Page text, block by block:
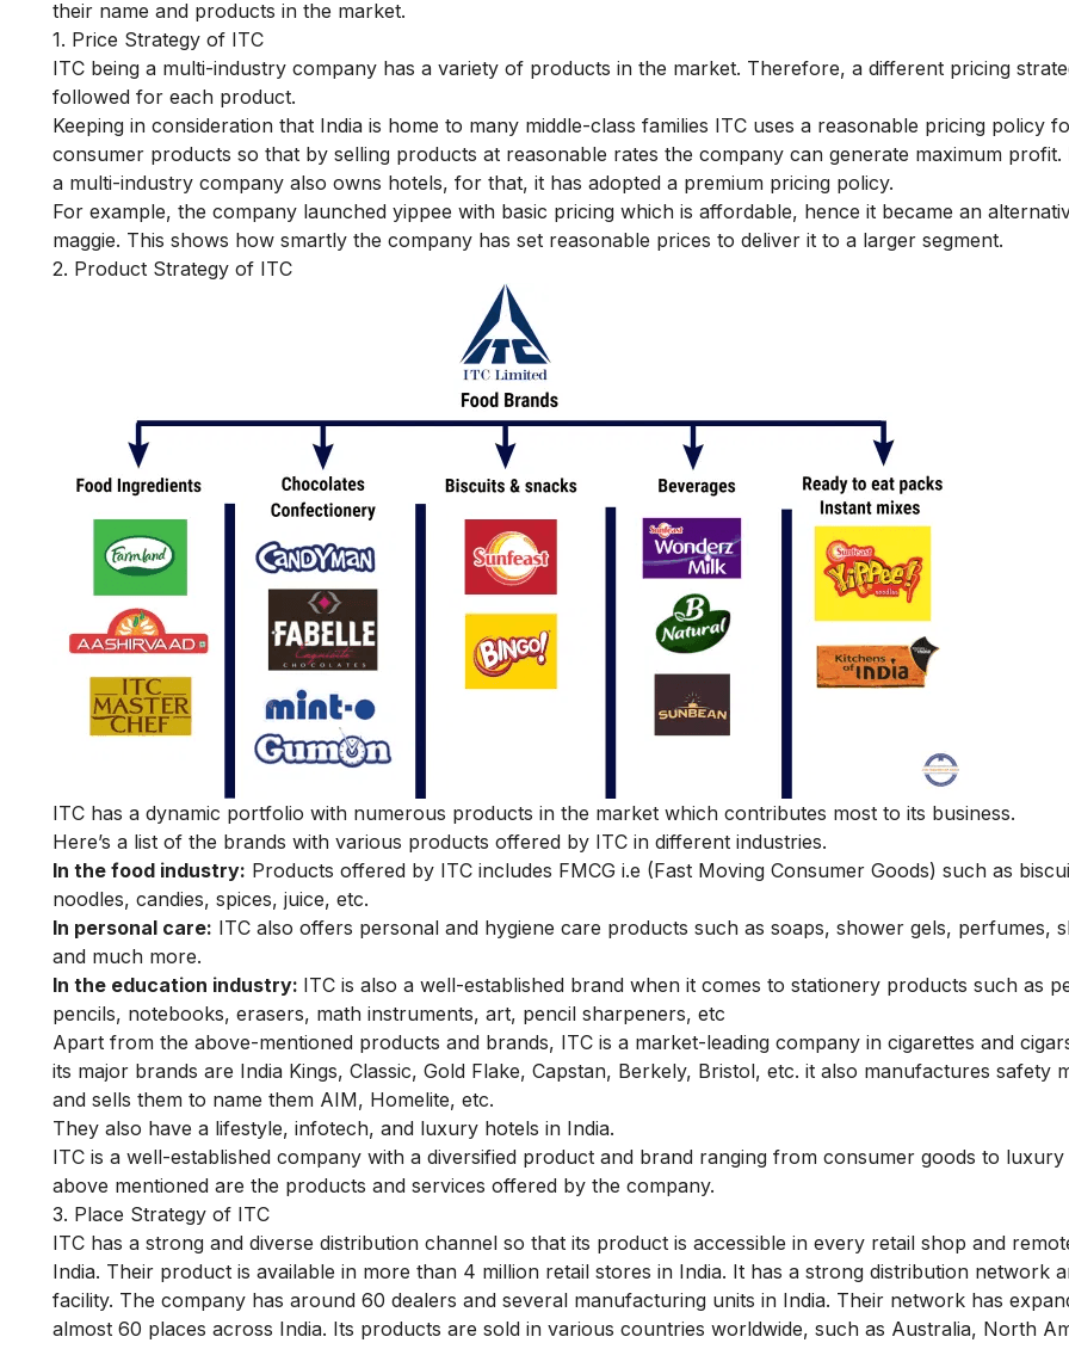
their name and products in the market.
1. Price Strategy of ITC
ITC being a multi-industry company has a variety of products in the market. Therefore, a different pricing
followed for each product.
Keeping in consideration that India is home to many middle-class families ITC uses a reasonable pricing policy
consumer products so that by selling products at reasonable rates the company can generate maximum profit.
a multi-industry company also owns hotels, for that, it has adopted a premium pricing policy.
For example, the company launched yippee with basic pricing which is affordable, hence it became an
maggie. This shows how smartly the company has set reasonable prices to deliver it to a larger segment.
2. Product Strategy of ITC
ITC has a dynamic portfolio with numerous products in the market which contributes most to its business.
Here’s a list of the brands with various products offered by ITC in different industries.
In the food industry: Products offered by ITC includes FMCG i.e (Fast Moving Consumer Goods) such as
noodles, candies, spices, juice, etc.
In personal care: ITC also offers personal and hygiene care products such as soaps, shower gels, perfumes,
and much more.
In the education industry: ITC is also a well-established brand when it comes to stationery products such as
pencils, notebooks, erasers, math instruments, art, pencil sharpeners, etc
Apart from the above-mentioned products and brands, ITC is a market-leading company in cigarettes and
its major brands are India Kings, Classic, Gold Flake, Capstan, Berkely, Bristol, etc. it also manufactures safety
and sells them to name them AIM, Homelite, etc.
They also have a lifestyle, infotech, and luxury hotels in India.
ITC is a well-established company with a diversified product and brand ranging from consumer goods to luxury
above mentioned are the products and services offered by the company.
3. Place Strategy of ITC
ITC has a strong and diverse distribution channel so that its product is accessible in every retail shop and
India. Their product is available in more than 4 million retail stores in India. It has a strong distribution network
facility. The company has around 60 dealers and several manufacturing units in India. Their network has
almost 60 places across India. Its products are sold in various countries worldwide, such as Australia, North